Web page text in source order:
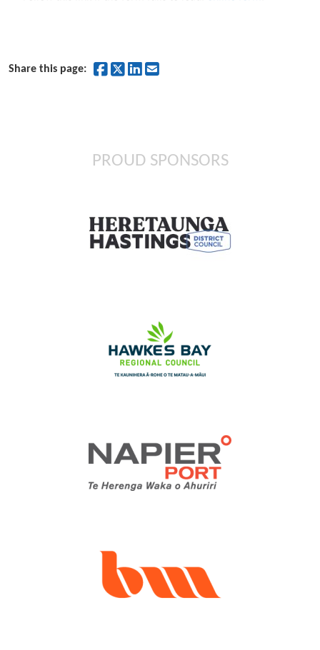
Share this page: Share on Facebook
Share on Twitter
Share on LinkedIn
Share by Email
PROUD SPONSORS